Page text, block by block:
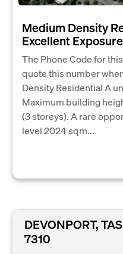
Medium Density
Excellent
The Phone Code for
quote this number
Density Residential A
Maximum building
(3 storeys). A rare
level 2024 sqm...
DEVONPORT, TAS
7310